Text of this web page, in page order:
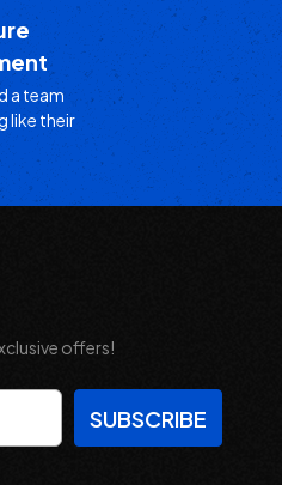
a team
like their
offers!